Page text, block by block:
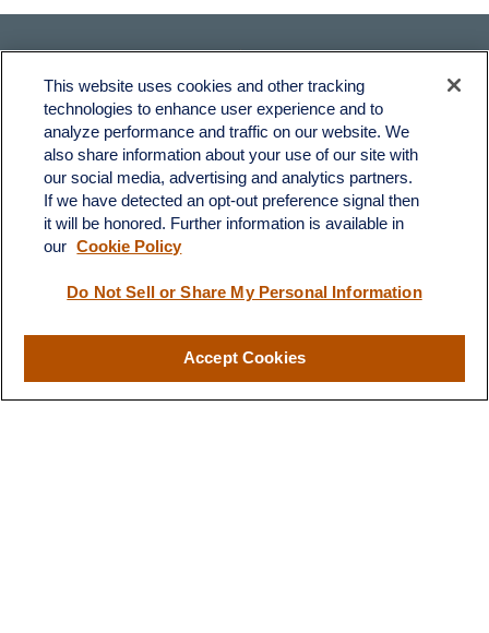
116 North Mitchell Street
Fax:231-876-0208
info@yourcfadvisors.com
This website uses cookies and other tracking
technologies to enhance user experience and to
analyze performance and traffic on our website. We
also share information about your use of our site with
our social media, advertising and analytics partners.
If we have detected an opt-out preference signal then
it will be honored. Further information is available in
our Cookie Policy
Do Not Sell or Share My Personal Information
Accept Cookies